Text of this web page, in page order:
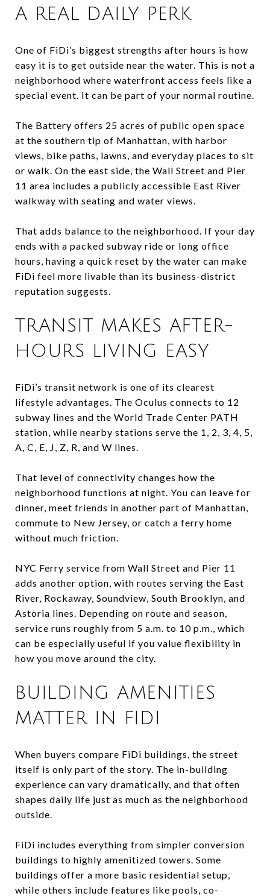
A REAL DAILY PERK
One of FiDi’s biggest strengths after hours is how
easy it is to get outside near the water. This is not a
neighborhood where waterfront access feels like a
special event. It can be part of your normal routine.
The Battery offers 25 acres of public open space
at the southern tip of Manhattan, with harbor
views, bike paths, lawns, and everyday places to sit
or walk. On the east side, the Wall Street and Pier
11 area includes a publicly accessible East River
walkway with seating and water views.
That adds balance to the neighborhood. If your day
ends with a packed subway ride or long office
hours, having a quick reset by the water can make
FiDi feel more livable than its business-district
reputation suggests.
TRANSIT MAKES AFTER-
HOURS LIVING EASY
FiDi’s transit network is one of its clearest
lifestyle advantages. The Oculus connects to 12
subway lines and the World Trade Center PATH
station, while nearby stations serve the 1, 2, 3, 4, 5,
A, C, E, J, Z, R, and W lines.
That level of connectivity changes how the
neighborhood functions at night. You can leave for
dinner, meet friends in another part of Manhattan,
commute to New Jersey, or catch a ferry home
without much friction.
NYC Ferry service from Wall Street and Pier 11
adds another option, with routes serving the East
River, Rockaway, Soundview, South Brooklyn, and
Astoria lines. Depending on route and season,
service runs roughly from 5 a.m. to 10 p.m., which
can be especially useful if you value flexibility in
how you move around the city.
BUILDING AMENITIES
MATTER IN FIDI
When buyers compare FiDi buildings, the street
itself is only part of the story. The in-building
experience can vary dramatically, and that often
shapes daily life just as much as the neighborhood
outside.
FiDi includes everything from simpler conversion
buildings to highly amenitized towers. Some
buildings offer a more basic residential setup,
while others include features like pools, co-